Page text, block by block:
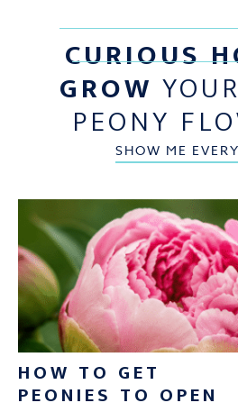
CURIOUS
GROW
PEONY
SHOW ME
HOW TO GET
PEONIES TO OPEN